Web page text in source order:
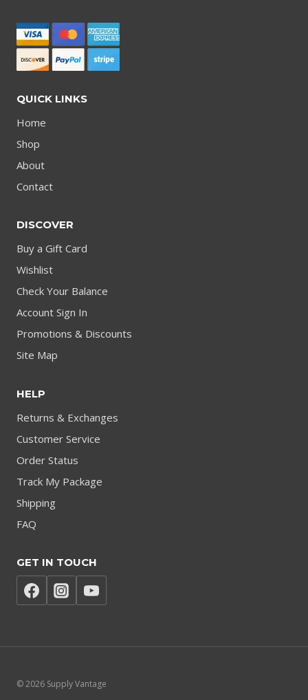
QUICK LINKS
Home
Shop
About
Contact
DISCOVER
Buy a Gift Card
Wishlist
Check Your Balance
Account Sign In
Promotions & Discounts
Site Map
HELP
Returns & Exchanges
Customer Service
Order Status
Track My Package
Shipping
FAQ
GET IN TOUCH
© 2026 Supply Vantage